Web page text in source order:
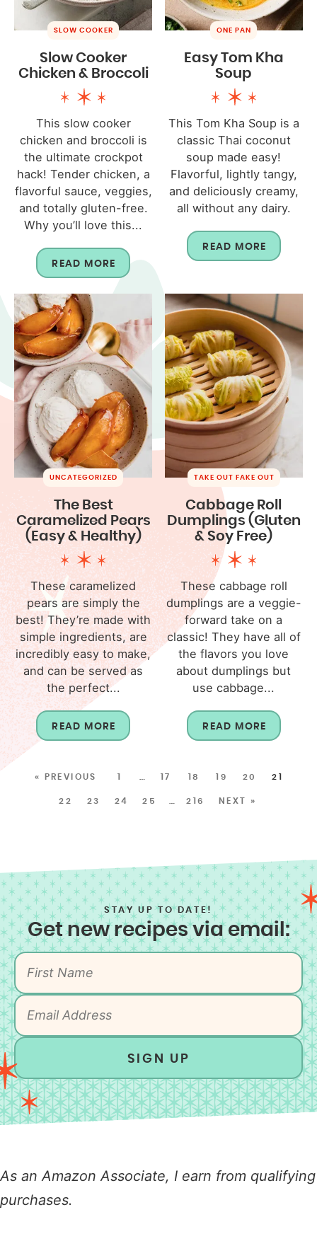
SLOW COOKER
Slow Cooker
Chicken & Broccoli
This slow cooker
chicken and broccoli is
the ultimate crockpot
hack! Tender chicken, a
flavorful sauce, veggies,
and totally gluten-free.
Why you’ll love this...
READ MORE
ONE PAN
Easy Tom Kha
Soup
This Tom Kha Soup is a
classic Thai coconut
soup made easy!
Flavorful, lightly tangy,
and deliciously creamy,
all without any dairy.
READ MORE
UNCATEGORIZED
The Best
Caramelized Pears
(Easy & Healthy)
These caramelized
pears are simply the
best! They’re made with
simple ingredients, are
incredibly easy to make,
and can be served as
the perfect...
READ MORE
TAKE OUT FAKE OUT
Cabbage Roll
Dumplings (Gluten
& Soy Free)
These cabbage roll
dumplings are a veggie-
forward take on a
classic! They have all of
the flavors you love
about dumplings but
use cabbage...
READ MORE
« PREVIOUS 1 17 18 19 20 21
22 23 24 25 216 NEXT »
STAY UP TO DATE!
Get new recipes via email:
SIGN UP
As an Amazon Associate, I earn from qualifying
purchases.